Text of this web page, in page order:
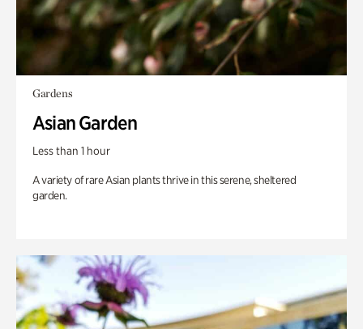
Gardens
Asian Garden
Less than 1 hour
A variety of rare Asian plants thrive in this serene, sheltered
garden.